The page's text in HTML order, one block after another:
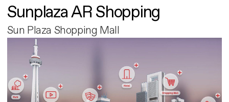
Sunplaza AR Shopping
Sun Plaza Shopping Mall